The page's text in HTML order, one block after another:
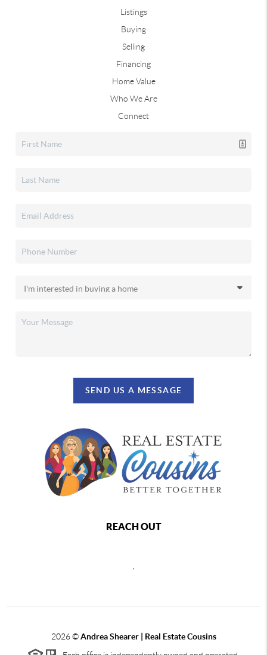
Listings
Buying
Selling
Financing
Home Value
Who We Are
Connect
SEND US A MESSAGE
REACH OUT
2026©Andrea Shearer | Real Estate Cousins